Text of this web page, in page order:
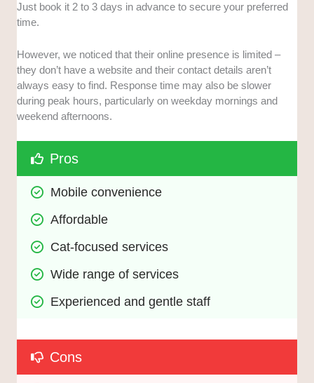
Just book it 2 to 3 days in advance to secure your preferred
time.
However, we noticed that their online presence is limited –
they don’t have a website and their contact details aren’t
always easy to find. Response time may also be slower
during peak hours, particularly on weekday mornings and
weekend afternoons.
Pros
Mobile convenience
Affordable
Cat-focused services
Wide range of services
Experienced and gentle staff
Cons